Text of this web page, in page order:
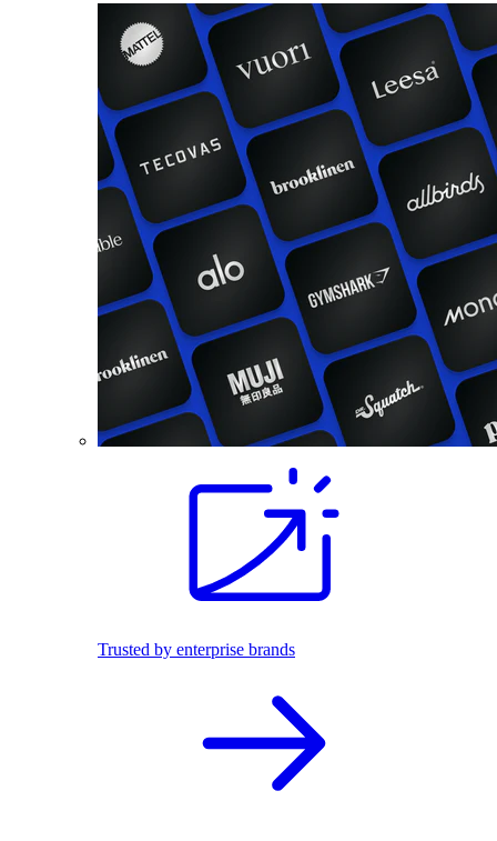
Trusted by enterprise brands